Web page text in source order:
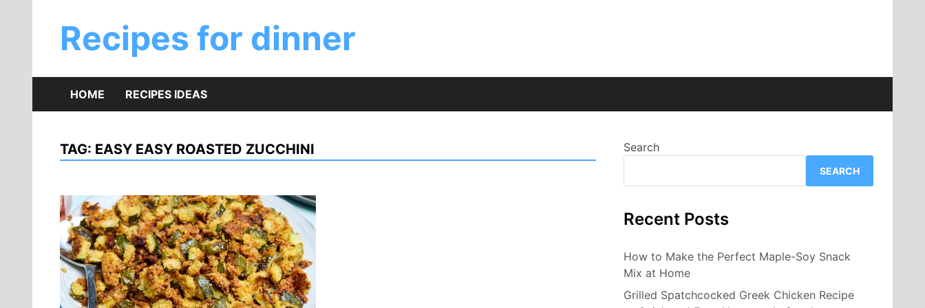
contentRecipes for dinner
HOME RECIPES IDEAS
TAG: EASY EASY ROASTED ZUCCHINI Search
SEARCH
Recent Posts
How to Make the Perfect Maple-Soy Snack
Mix at Home
Grilled Spatchcocked Greek Chicken Recipe